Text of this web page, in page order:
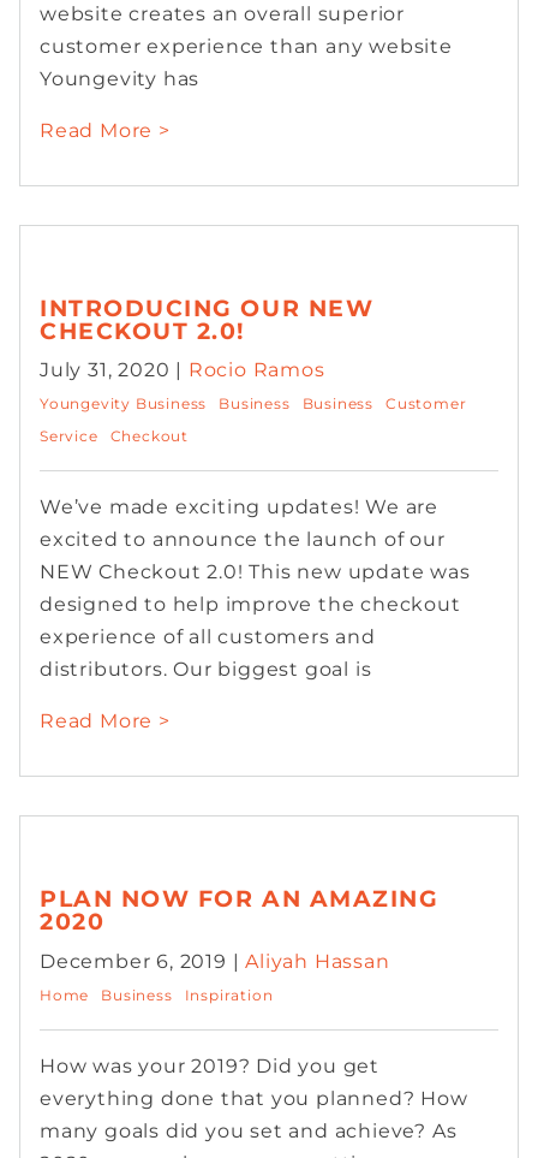
website creates an overall superior
customer experience than any website
Youngevity has
Read More >
INTRODUCING OUR NEW
CHECKOUT 2.0!
July 31, 2020 | Rocio Ramos
Youngevity Business Business Business
Customer
Service
Checkout
We’ve made exciting updates! We are
excited to announce the launch of our
NEW Checkout 2.0! This new update was
designed to help improve the checkout
experience of all customers and
distributors. Our biggest goal is
Read More >
PLAN NOW FOR AN AMAZING
2020
December 6, 2019 |Aliyah Hassan
Home Business Inspiration
How was your 2019? Did you get
everything done that you planned? How
many goals did you set and achieve? As